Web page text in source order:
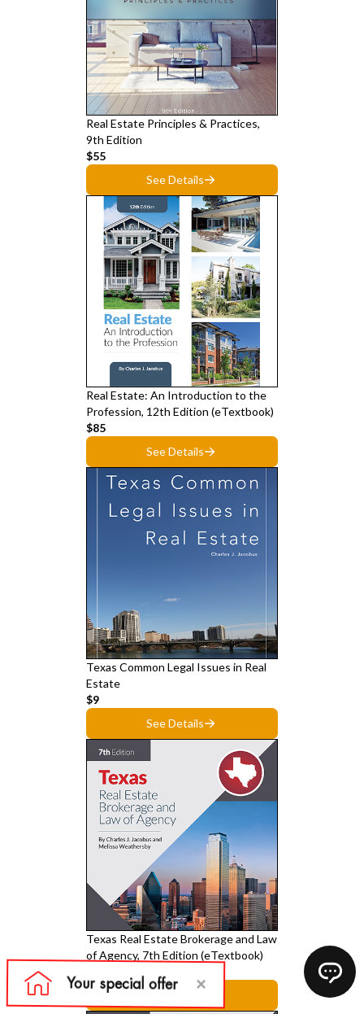
Real Estate Principles & Practices,
9th Edition
$55
See Details
Real Estate: An Introduction to the
Profession, 12th Edition (eTextbook)
$85
See Details
Texas Common Legal Issues in Real
Estate
$9
See Details
Texas Real Estate Brokerage and Law
of Agency, 7th Edition (eTextbook)